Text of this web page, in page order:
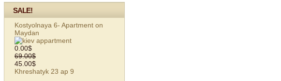
SALE!
Kostyolnaya 6- Apartment on
Maydan
0.00$
69.00$
45.00$
Khreshatyk 23 ap 9